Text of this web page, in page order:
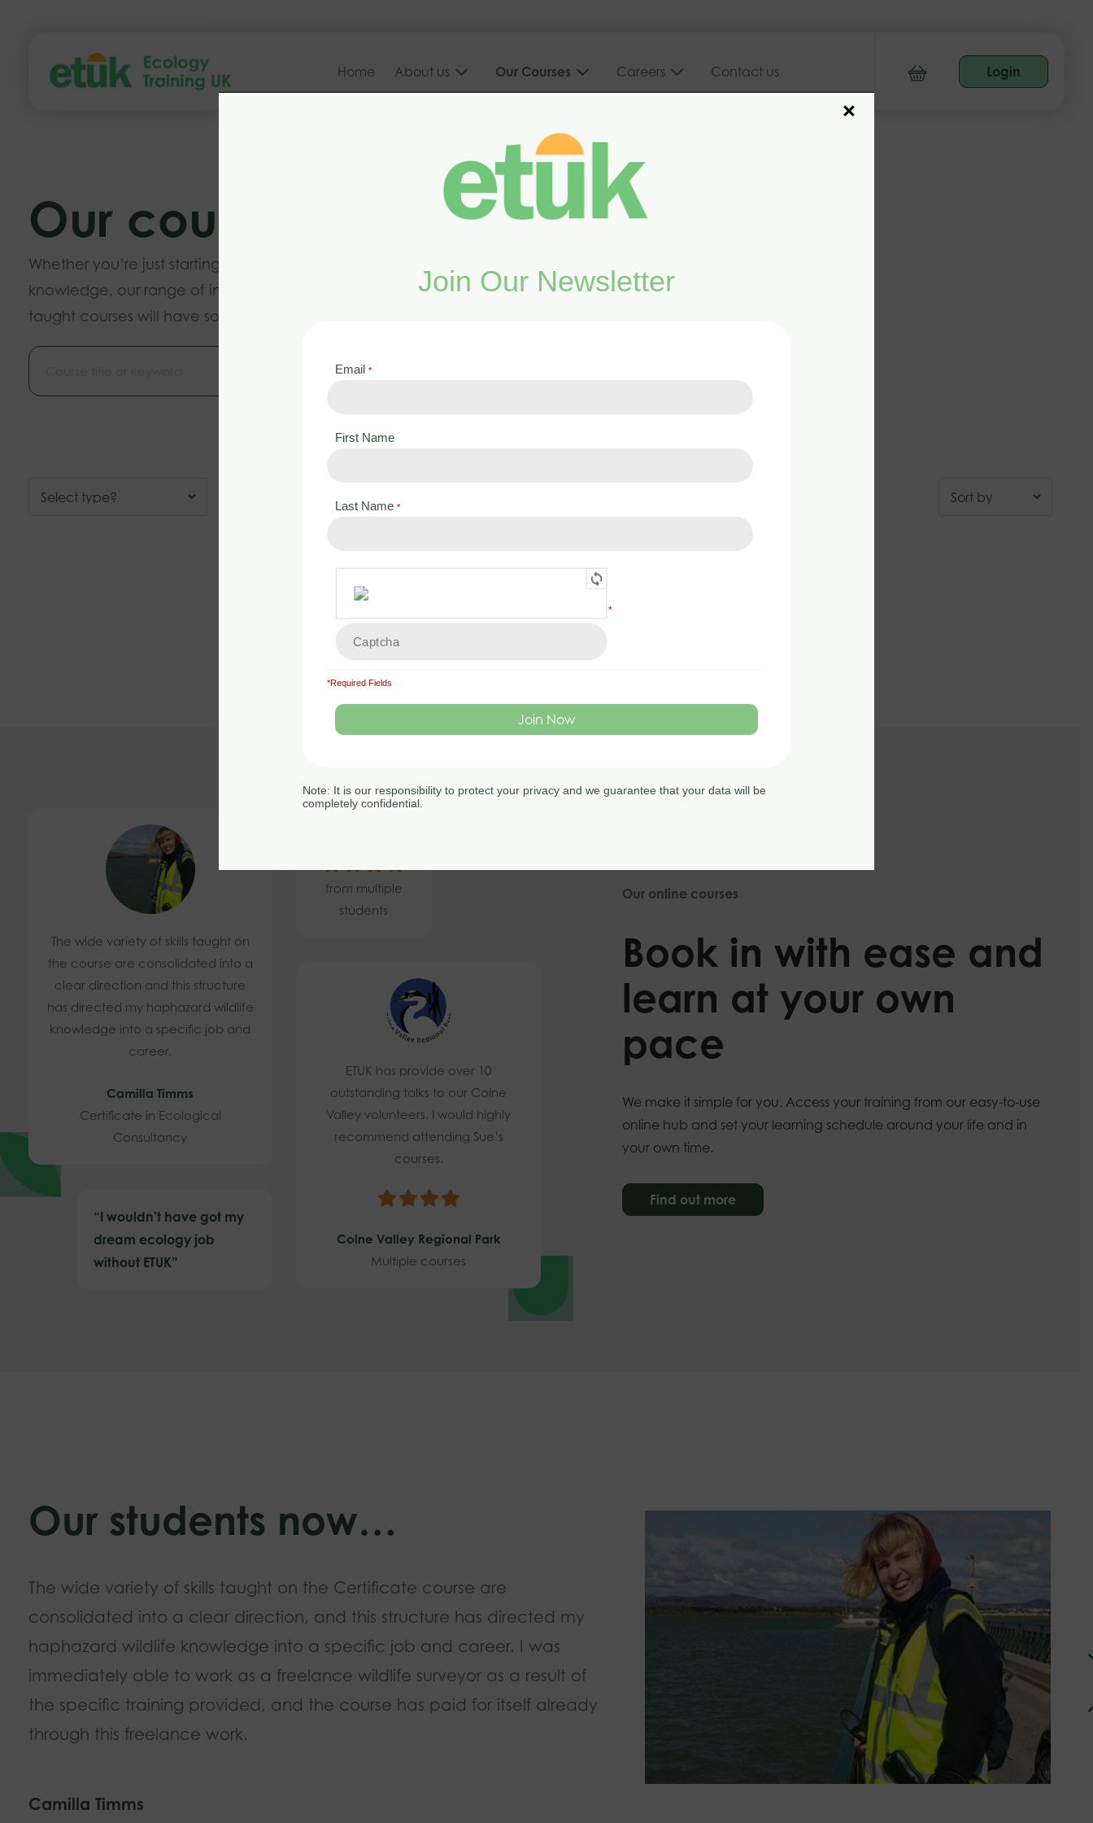
Home About us Our Courses Careers Contact us Login
Our courses
Whether you’re just starting out or want to build on your
knowledge, our range of introductory and advanced online and
taught courses will have something to suit you.
The wide variety of skills taught on
the course are consolidated into a
clear direction and this structure
has directed my haphazard wildlife
knowledge into a specific job and
career.
Camilla Timms
Certificate in Ecological
Consultancy
“I wouldn’t have got my
dream ecology job
without ETUK”
from multiple
students
ETUK has provide over 10
outstanding talks to our Colne
Valley volunteers. I would highly
recommend attending Sue’s
courses.
Colne Valley Regional Park
Multiple courses
Our online courses
Book in with ease and
learn at your own
pace
We make it simple for you. Access your training from our easy-to-use
online hub and set your learning schedule around your life and in
your own time.
Find out more
Our students now…
The wide variety of skills taught on the Certificate course are
consolidated into a clear direction, and this structure has directed my
haphazard wildlife knowledge into a specific job and career. I was
immediately able to work as a freelance wildlife surveyor as a result of
the specific training provided, and the course has paid for itself already
through this freelance work.
Camilla Timms
Join Our Newsletter
Email *
First Name
Last Name *
*
*Required Fields
Note: It is our responsibility to protect your privacy and we guarantee that your data will be
completely confidential.
×